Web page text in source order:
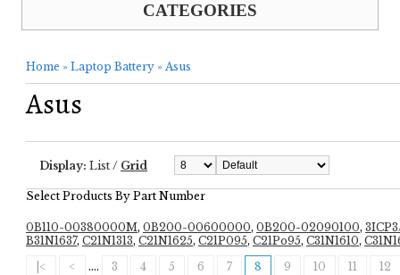
CATEGORIES
Home » Laptop Battery » Asus
Asus
Display: List / Grid
Select Products By Part Number
0B110-00380000M, 0B200-00600000, 0B200-02090100,
B31N1637, C21N1313, C21N1625, C21P095, C21Po95, C31N1610,
|<
< .... 3 4 5 6 7 8 9 10 11 12